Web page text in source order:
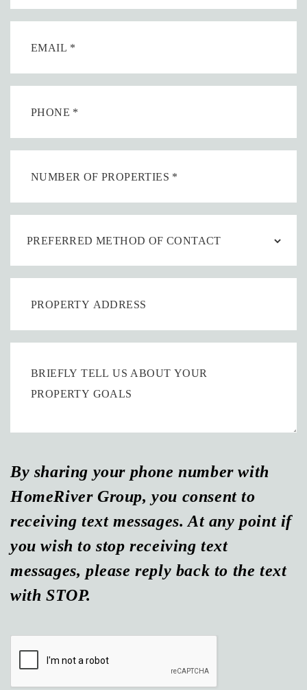
By sharing your phone number with
HomeRiver Group, you consent to
receiving text messages. At any point if
you wish to stop receiving text
messages, please reply back to the text
with STOP.